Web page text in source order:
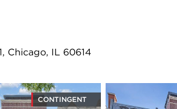
Chicago, IL 60614
CONTINGENT